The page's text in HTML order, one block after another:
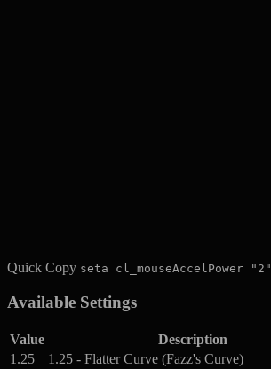
Quick Copy seta cl_mouseAccelPower "2"
Available Settings
Value
Description
1.25
1.25 - Flatter Curve (Fazz's Curve)